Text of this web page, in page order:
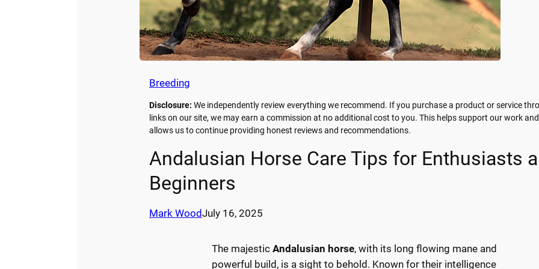
Breeding
Disclosure: We independently review everything we recommend. If you purchase a product or service
links on our site, we may earn a commission at no additional cost to you. This helps support our work and
allows us to continue providing honest reviews and recommendations.
Andalusian Horse Care Tips for Enthusiasts
Beginners
Mark WoodJuly 16, 2025
The majestic Andalusian horse, with its long flowing mane and
powerful build, is a sight to behold. Known for their intelligence